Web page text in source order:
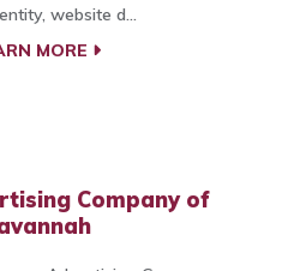
website d...
MORE
Company of